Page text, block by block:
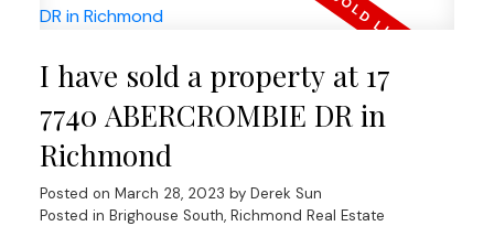
I have sold a property at 17
7740 ABERCROMBIE DR in
Richmond
Posted on March 28, 2023 by Derek Sun
Posted in Brighouse South, Richmond Real Estate